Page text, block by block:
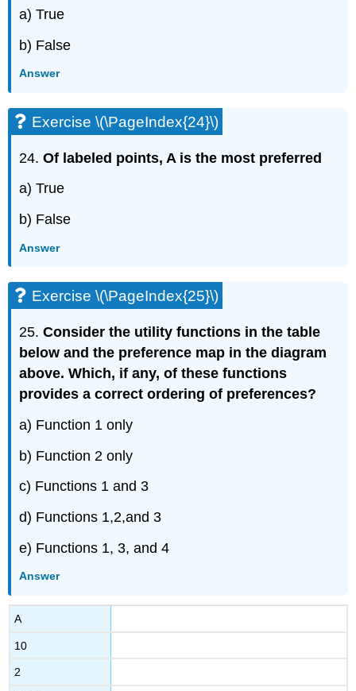
a) True
b) False
Answer
Exercise \(\PageIndex{24}\)
24. Of labeled points, A is the most preferred
a) True
b) False
Answer
Exercise \(\PageIndex{25}\)
25. Consider the utility functions in the table
below and the preference map in the diagram
above. Which, if any, of these functions
provides a correct ordering of preferences?
a) Function 1 only
b) Function 2 only
c) Functions 1 and 3
d) Functions 1,2,and 3
e) Functions 1, 3, and 4
Answer
A
10
2